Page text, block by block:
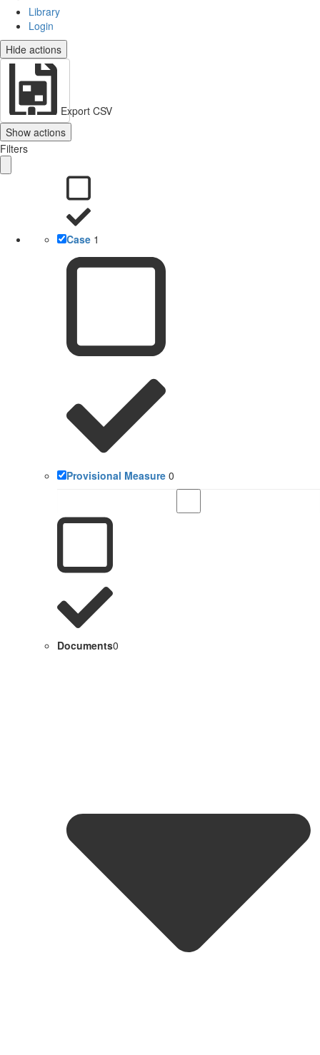
Library
Login
Hide actions
Export CSV
Show actions
Filters
Case 1
Provisional Measure 0
Documents0